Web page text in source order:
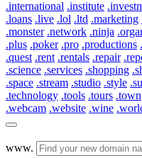
.international .institute
.loans .live .lol .ltd .marketing
.monster .network .ninja
.plus .poker .pro .productions
.quest .rent .rentals .repair
.science .services .shopping
.space .stream .studio .style
.technology .tools .tours .town
.webcam .website .wine
www.